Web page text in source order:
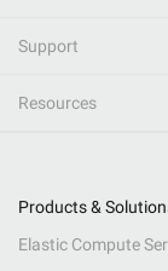
Support
Resources
Products &
Elastic Compute